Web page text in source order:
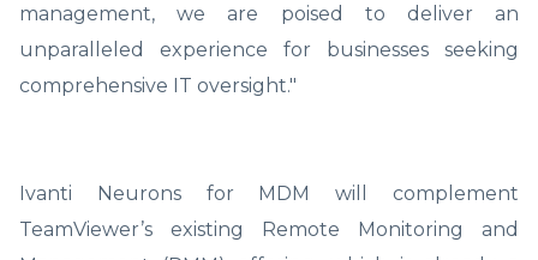
management, we are poised to deliver an
unparalleled experience for businesses seeking
comprehensive IT oversight."
Ivanti Neurons for MDM will complement
TeamViewer’s existing Remote Monitoring and